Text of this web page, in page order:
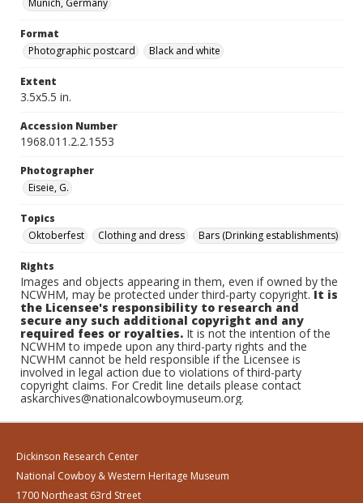
Munich, Germany
Format
Photographic postcard
Black and white
Extent
3.5x5.5 in.
Accession Number
1968.011.2.2.1553
Photographer
Eiseie, G.
Topics
Oktoberfest
Clothing and dress Bars (Drinking establishments)
Rights
Images and objects appearing in them, even if owned by the
NCWHM, may be protected under third-party copyright.It is
the Licensee's responsibility to research and
secure any such additional copyright and any
required fees or royalties. It is not the intention of the
NCWHM to impede upon any third-party rights and the
NCWHM cannot be held responsible if the Licensee is
involved in legal action due to violations of third-party
copyright claims. For Credit line details please contact
askarchives@nationalcowboymuseum.org.
Dickinson Research Center
National Cowboy & Western Heritage Museum
1700 Northeast 63rd Street